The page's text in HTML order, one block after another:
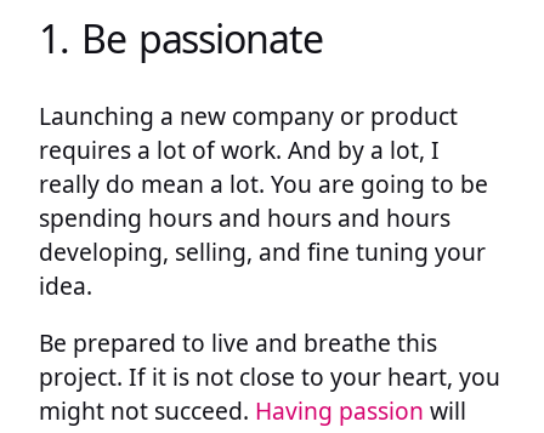
1. Be passionate
Launching a new company or product
requires a lot of work. And by a lot, I
really do mean a lot. You are going to be
spending hours and hours and hours
developing, selling, and fine tuning your
idea.
Be prepared to live and breathe this
project. If it is not close to your heart, you
might not succeed. Having passion will